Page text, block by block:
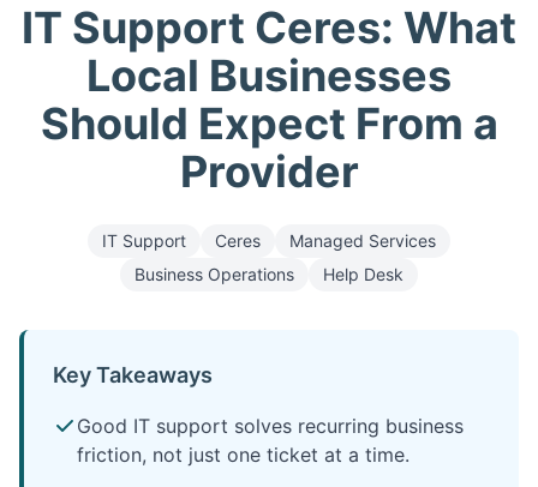
IT Support Ceres: What
Local Businesses
Should Expect From a
Provider
IT Support Ceres
Managed Services
Business Operations
Help Desk
Key Takeaways
Good IT support solves recurring business
friction, not just one ticket at a time.